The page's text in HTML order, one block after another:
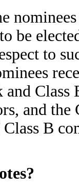
be
to
and
and
B